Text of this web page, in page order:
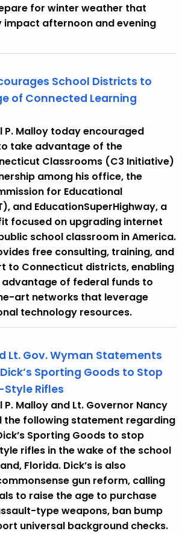
for winter weather that
impact afternoon and evening
School Districts to
of Connected Learning
P. Malloy today encouraged
take advantage of the
Classrooms (C3 Initiative)
among his office, the
for Educational
and EducationSuperHighway, a
focused on upgrading internet
school classroom in America.
free consulting, training, and
to Connecticut districts, enabling
of federal funds to
art networks that leverage
technology resources.
Lt. Gov. Wyman Statements
Sporting Goods to Stop
Rifles
P. Malloy and Lt. Governor Nancy
the following statement regarding
Sporting Goods to stop
rifles in the wake of the school
Florida. Dick’s is also
gun reform, calling
to raise the age to purchase
type weapons, ban bump
universal background checks.